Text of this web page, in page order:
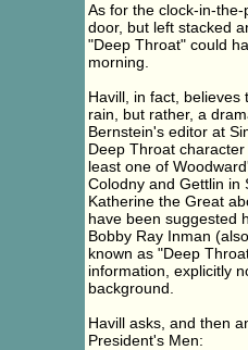
As for the clock-in-
door, but left stacked
"Deep Throat" could
morning.
Havill, in fact,
rain, but rather, a
Bernstein's editor at
Deep Throat
least one of
Colodny and Gettlin in
Katherine the Great
have been suggested
Bobby Ray Inman
known as "Deep
information, explicitly
background.
Havill asks, and then
President's Men: